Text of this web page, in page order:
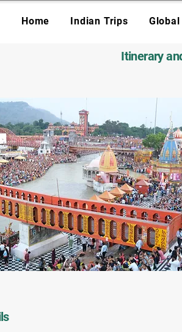
Home Indian Trips
Itinerary